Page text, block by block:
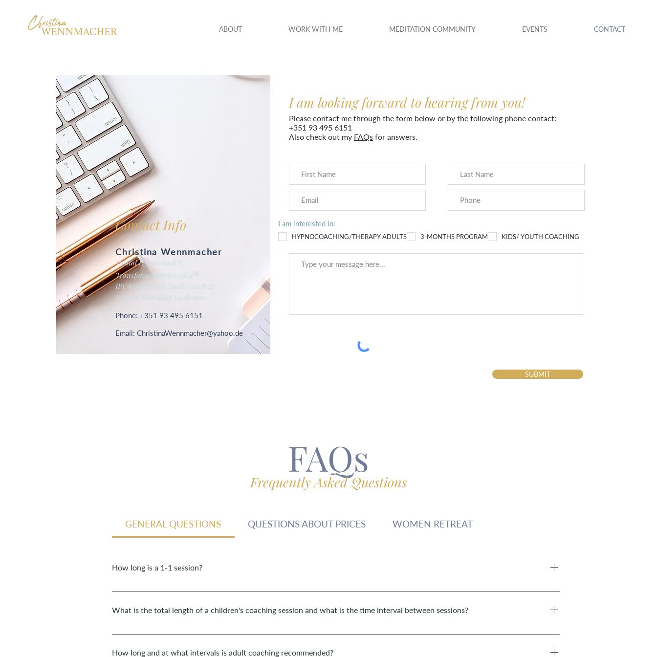
ABOUT WORK WITH ME MEDITATION COMMUNITY EVENTS CONTACT
Contact Info
Christina Wennmacher
Medial Hypnocoach ® ,
Transformationtherapist®
IPE®Kids-and Youth Coach &
Retreat/Workshop Facilitator
Phone: +351 93 495 6151
Email: ChristinaWennmacher@yahoo.de
I am looking forward to hearing from you!
Please contact me through the form below or by the following phone contact:
+351 93 495 6151
Also check out my FAQs for answers.
I am interested in:
HYPNOCOACHING/THERAPY ADULTS 3-MONTHS PROGRAM KIDS/ YOUTH COACHING
SUBMIT
FAQs
Frequently Asked Questions
GENERAL QUESTIONS QUESTIONS ABOUT PRICES WOMEN RETREAT
How long is a 1-1 session?
The duration of a 1-1 session for children is +/- 45 minutes. The duration of a 1-1 session for adults is between 1 hour and 1 1/2 hours.
What is the total length of a children's coaching session and what is the time interval between sessions?
I accompany children in coaching over a period of about 3 months. However, this can deviate - be shorter or longer. The coaching takes
How long and at what intervals is adult coaching recommended?